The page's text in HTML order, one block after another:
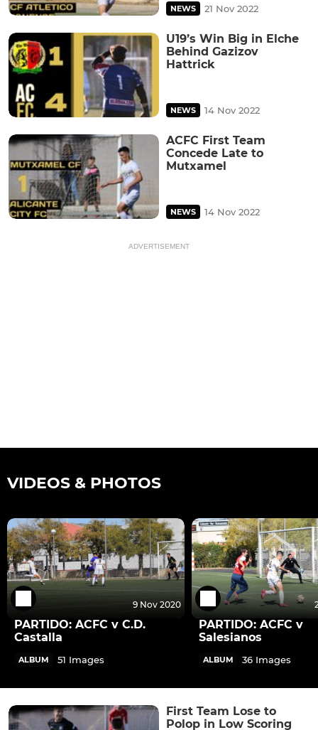
NEWS 21 Nov 2022
U19’s Win Big in Elche
Behind Gazizov
Hattrick
NEWS 14 Nov 2022
ACFC First Team
Concede Late to
Mutxamel
NEWS 14 Nov 2022
ADVERTISEMENT
VIDEOS & PHOTOS
9 Nov 2020
PARTIDO: ACFC v C.D.
Castalla
ALBUM 51 Images
PARTIDO: ACFC v
Salesianos
ALBUM 36 Images
First Team Lose to
Polop in Low Scoring